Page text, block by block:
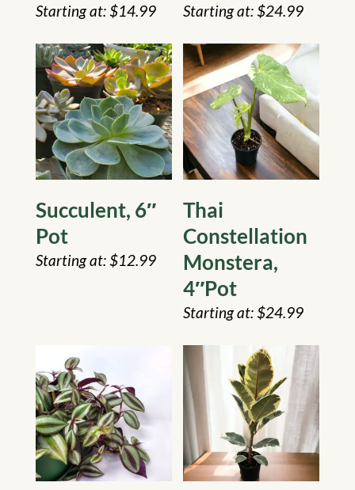
$14.99 $24.99
Succulent, 6″
Pot
$12.99
Thai
Constellation
Monstera,
4″Pot
$24.99